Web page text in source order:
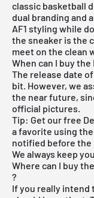
classic basketball
dual branding and
AF1 styling while
the sneaker is the
meet on the clean
When can I buy the
The release date
bit. However, we
the near future,
official pictures.
Tip: Get ourfree
a favorite using
notified before the
We always keep
Where can I buy
?
If you really intend